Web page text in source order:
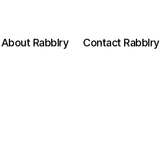
About Rabblry Contact Rabblry